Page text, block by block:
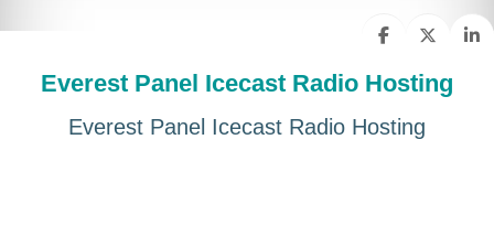
Everest Panel Icecast Radio Hosting
Everest Panel Icecast Radio Hosting